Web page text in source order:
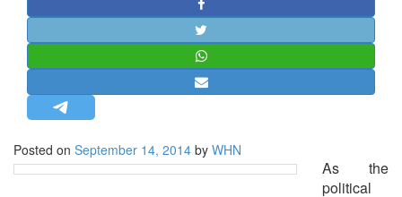
STRATEGIC AFFAIRS
HINDUISM
OPINION | ARTICLE | BLOG
LETTERS
Posted on September 14, 2014 by WHN
As the
political